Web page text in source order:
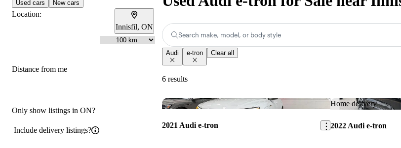
Used cars New cars
Location:
Innisfil, ON
Distance from me
Only show listings in ON?
Include delivery listings?
Search make, model, or body style
Audi e-tron Clear all
6 results
Save this listing
2021 Audi e-tron
Home delivery
2022 Audi e-tron